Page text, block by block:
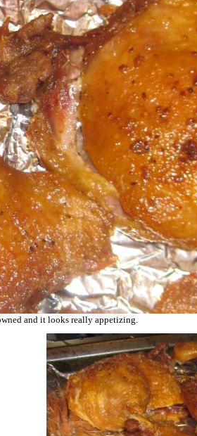
and it looks really appetizing.